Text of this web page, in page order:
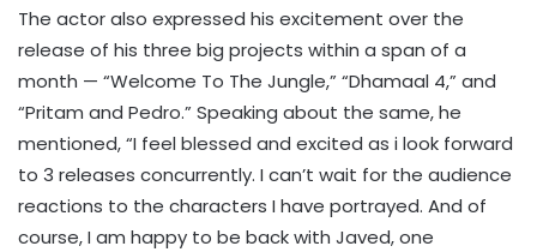
The actor also expressed his excitement over the
release of his three big projects within a span of a
month — “Welcome To The Jungle,” “Dhamaal 4,” and
“Pritam and Pedro.” Speaking about the same, he
mentioned, “I feel blessed and excited as i look forward
to 3 releases concurrently. I can’t wait for the audience
reactions to the characters I have portrayed. And of
course, I am happy to be back with Javed, one